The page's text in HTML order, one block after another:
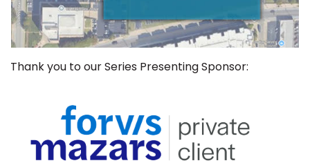
Thank you to our Series Presenting Sponsor: